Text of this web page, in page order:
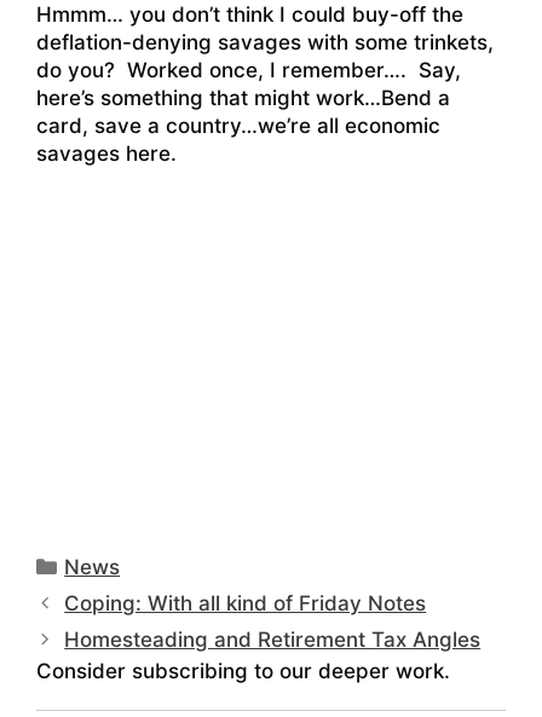
Hmmm… you don’t think I could buy-off the
deflation-denying savages with some trinkets,
do you? Worked once, I remember…. Say,
here’s something that might work…Bend a
card, save a country…we’re all economic
savages here.
Categories
News
Coping: With all kind of Friday Notes
Homesteading and Retirement Tax Angles
Consider subscribing to our deeper work.